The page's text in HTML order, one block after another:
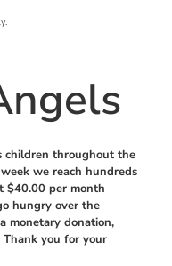
children throughout the
we reach hundreds
$40.00 per month
hungry over the
monetary donation,
you for your